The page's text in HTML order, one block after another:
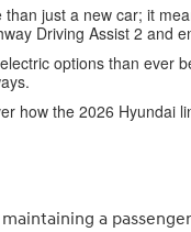
just a new car; it
Driving Assist 2 and
options than ever
how the 2026 Hyundai
a